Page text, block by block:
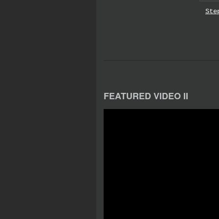
FEATURED VIDEO II